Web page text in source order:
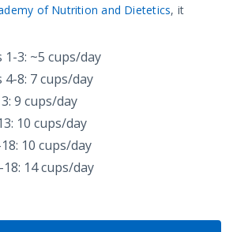
of Nutrition and Dietetics, it
1-3: ~5 cups/day
8: 7 cups/day
9 cups/day
10 cups/day
10 cups/day
14 cups/day